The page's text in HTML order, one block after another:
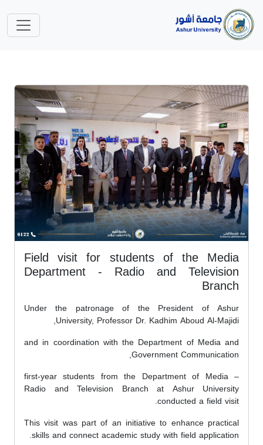
Field visit for students of the Media
Department - Radio and Television
Branch
Under the patronage of the President of Ashur
University, Professor Dr. Kadhim Aboud Al-Majidi,
and in coordination with the Department of Media and
Government Communication,
first-year students from the Department of Media –
Radio and Television Branch at Ashur University
conducted a field visit.
This visit was part of an initiative to enhance practical
skills and connect academic study with field application.